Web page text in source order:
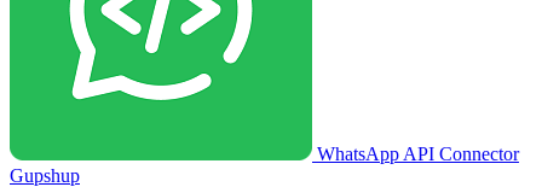
WhatsApp API Connector
Gupshup